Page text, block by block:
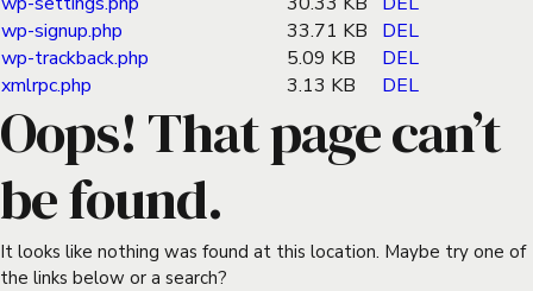
wp-signup.php
33.71 KB
DEL
wp-trackback.php
5.09 KB
DEL
xmlrpc.php
3.13 KB DEL
Oops! That page can’t
be found.
It looks like nothing was found at this location. Maybe try one of
the links below or a search?